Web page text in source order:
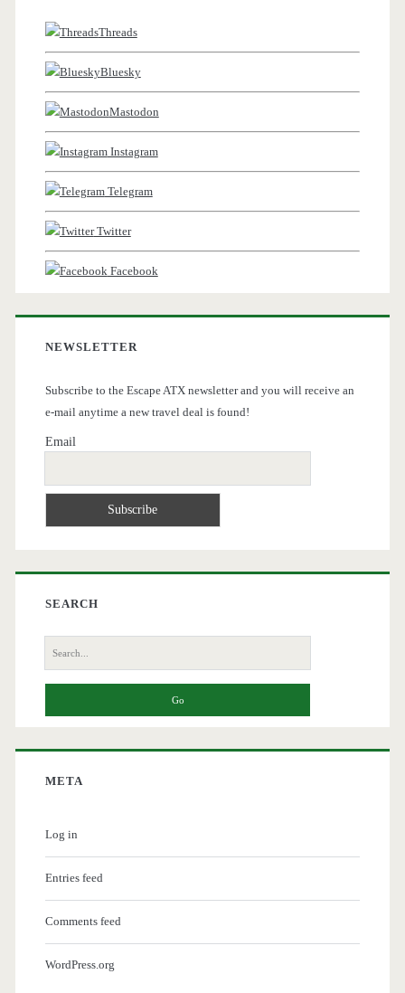
Threads
Bluesky
Mastodon
Instagram
Telegram
Twitter
Facebook
NEWSLETTER
Subscribe to the Escape ATX newsletter and you will receive an
e-mail anytime a new travel deal is found!
Email
SEARCH
Search
for:
META
Log in
Entries feed
Comments feed
WordPress.org